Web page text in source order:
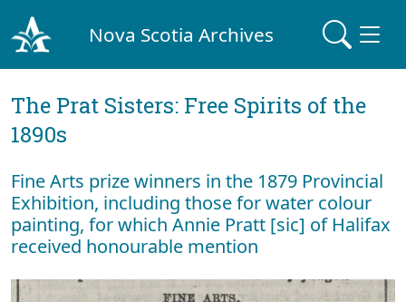
Nova Scotia Archives
The Prat Sisters: Free Spirits of the
1890s
Fine Arts prize winners in the 1879 Provincial
Exhibition, including those for water colour
painting, for which Annie Pratt [sic] of Halifax
received honourable mention